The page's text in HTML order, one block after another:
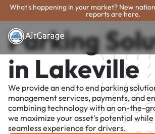
What's happening in your market? New
reports are here.
Parking
in Lakeville
We provide an end to end parking
management services, payments, and
combining technology with an on-the-
we maximize your asset's potential
seamless experience for drivers.